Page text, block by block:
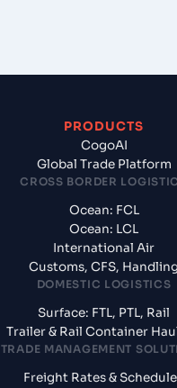
PRODUCTS
CogoAI
Global Trade Platform
CROSS BORDER
Ocean: FCL
Ocean: LCL
International Air
Customs, CFS, Handling
DOMESTIC LOGISTICS
Surface: FTL, PTL, Rail
Trailer & Rail Container
TRADE MANAGEMENT
Freight Rates &